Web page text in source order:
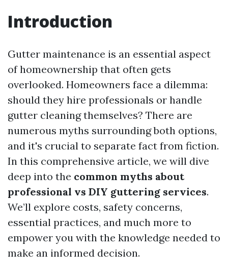
Introduction
Gutter maintenance is an essential aspect
of homeownership that often gets
overlooked. Homeowners face a dilemma:
should they hire professionals or handle
gutter cleaning themselves? There are
numerous myths surrounding both options,
and it's crucial to separate fact from fiction.
In this comprehensive article, we will dive
deep into the common myths about
professional vs DIY guttering services.
We’ll explore costs, safety concerns,
essential practices, and much more to
empower you with the knowledge needed to
make an informed decision.